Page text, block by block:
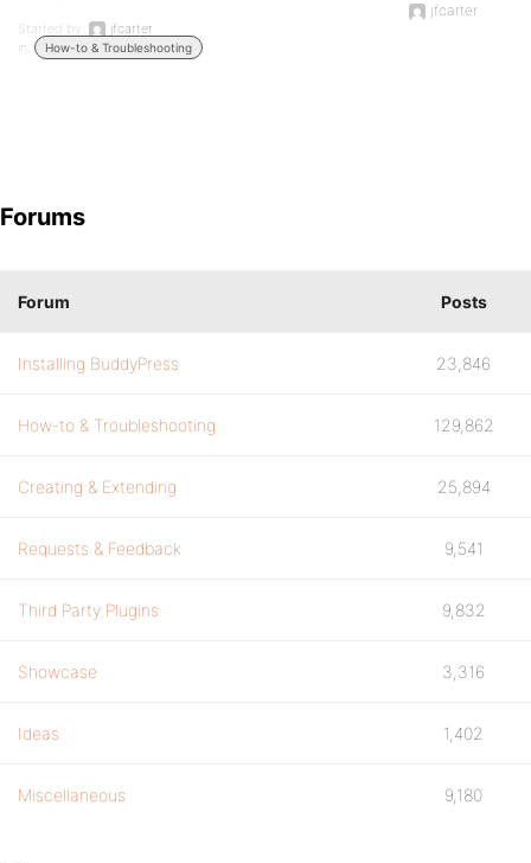
Started by:
jfcarter
in:
How-to & Troubleshooting
jfcarter
Forums
Forum Posts
Installing BuddyPress 23,846
How-to & Troubleshooting 129,862
Creating & Extending 25,894
Requests & Feedback 9,541
Third Party Plugins 9,832
Showcase 3,316
Ideas 1,402
Miscellaneous 9,180